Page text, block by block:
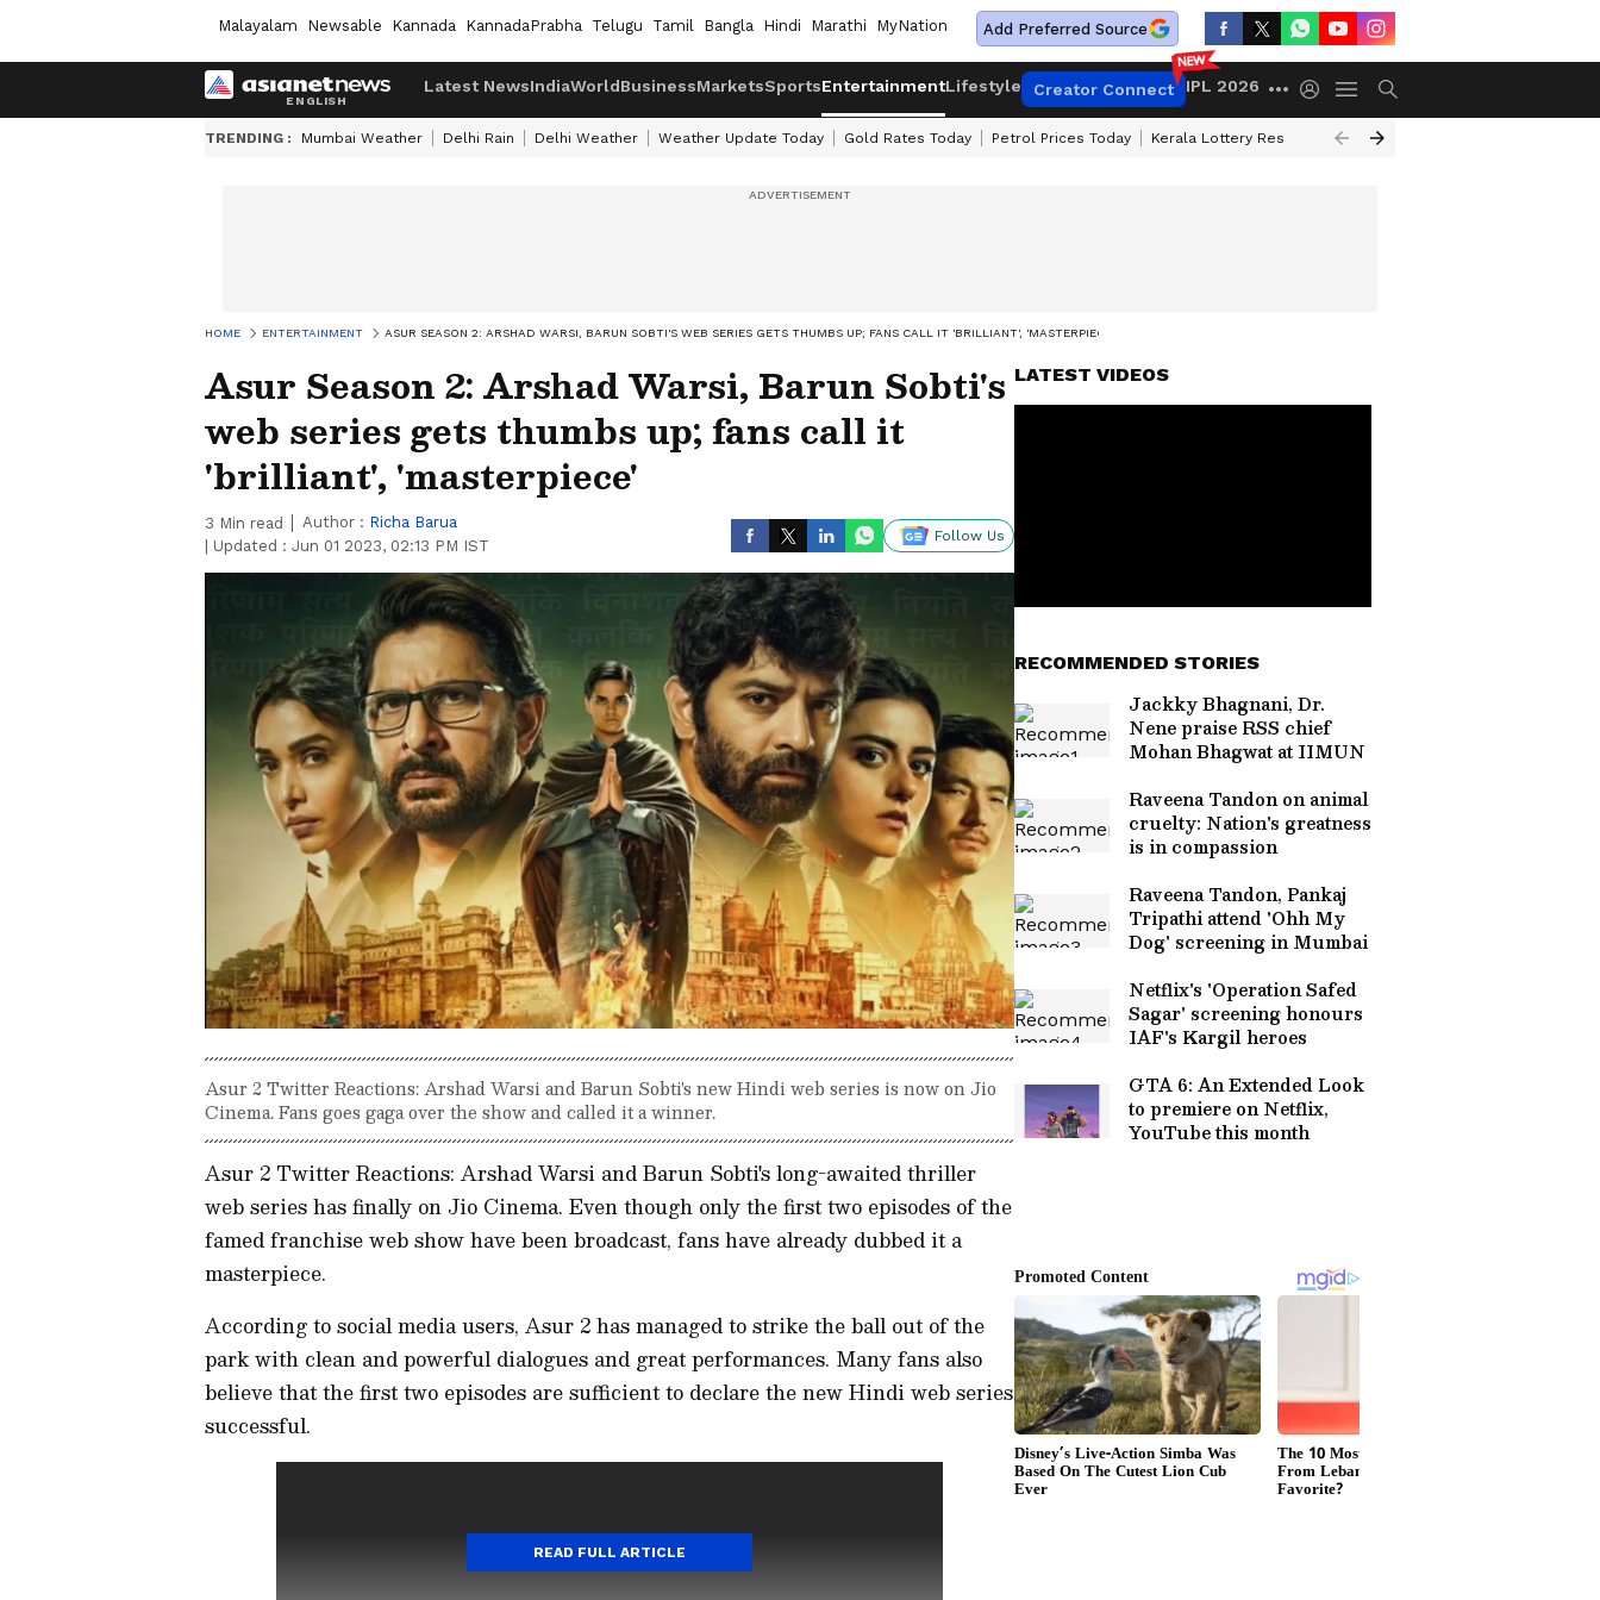
Malayalam Newsable Kannada KannadaPrabha Telugu Tamil Bangla Hindi Marathi MyNation Add Preferred Source
Latest NewsIndiaWorldBusinessMarketsSportsEntertainmentLifestyle Creator Connect IPL 2026
TRENDING : Mumbai Weather Delhi Rain Delhi Weather Weather Update Today Gold Rates Today Petrol Prices Today Kerala Lottery Result Timing Today
HOME ENTERTAINMENT ASUR SEASON 2: ARSHAD WARSI, BARUN SOBTI'S WEB SERIES GETS THUMBS UP; FANS CALL IT 'BRILLIANT', 'MASTERPIECE'
Asur Season 2: Arshad Warsi, Barun Sobti's
web series gets thumbs up; fans call it
'brilliant', 'masterpiece'
3 Min read Author : Richa Barua
Updated : Jun 01 2023, 02:13 PM IST
Follow Us
Asur 2 Twitter Reactions: Arshad Warsi and Barun Sobti's new Hindi web series is now on Jio
Cinema. Fans goes gaga over the show and called it a winner.
Asur 2 Twitter Reactions: Arshad Warsi and Barun Sobti's long-awaited thriller
web series has finally on Jio Cinema. Even though only the first two episodes of the
famed franchise web show have been broadcast, fans have already dubbed it a
masterpiece.
According to social media users, Asur 2 has managed to strike the ball out of the
park with clean and powerful dialogues and great performances. Many fans also
believe that the first two episodes are sufficient to declare the new Hindi web series
successful.
READ FULL ARTICLE
LATEST VIDEOS
RECOMMENDED STORIES
Jackky Bhagnani, Dr.
Nene praise RSS chief
Mohan Bhagwat at IIMUN
Raveena Tandon on animal
cruelty: Nation's greatness
is in compassion
Raveena Tandon, Pankaj
Tripathi attend 'Ohh My
Dog' screening in Mumbai
Netflix's 'Operation Safed
Sagar' screening honours
IAF's Kargil heroes
GTA 6: An Extended Look
to premiere on Netflix,
YouTube this month